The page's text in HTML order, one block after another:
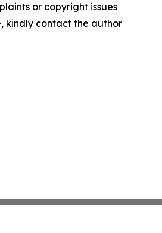
or copyright issues
kindly contact the author